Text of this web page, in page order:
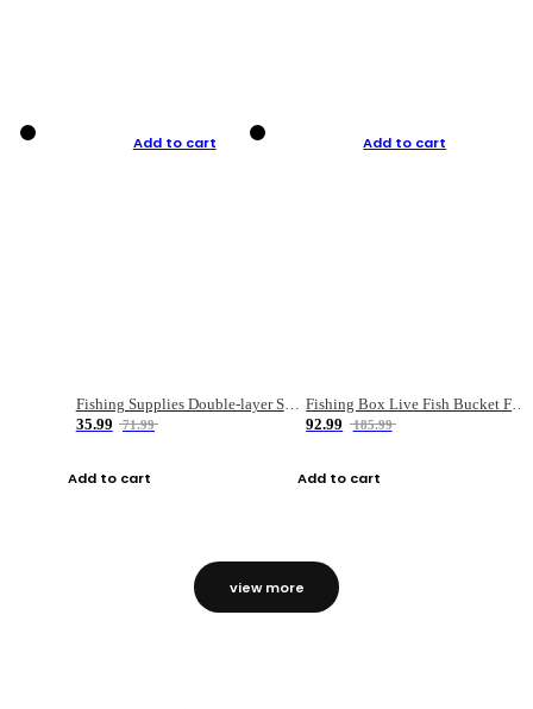
Add to cart
Fishing Supplies Double-layer Spring Accessory Box
35.99
71.99
Add to cart
Add to cart
92.99
185.99
Add to cart
view more